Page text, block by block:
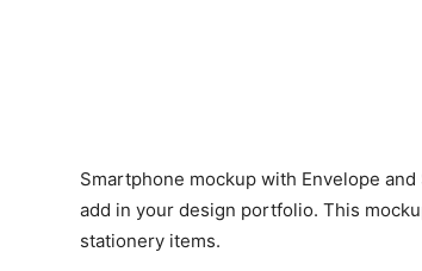
Smartphone mockup with Envelope
add in your design portfolio. This
stationery items.